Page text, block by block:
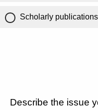
Scholarly
Describe the issue